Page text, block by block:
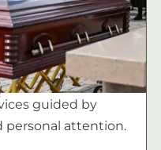
guided by
personal attention.